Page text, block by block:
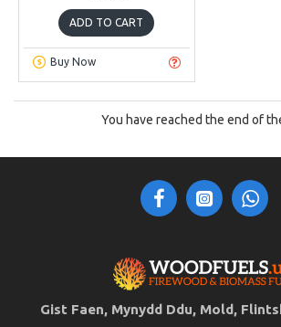
ADD TO CART
Buy Now
You have reached the end of
Gist Faen, Mynydd Ddu, Mold,